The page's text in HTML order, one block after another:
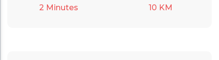
2 Minutes 10 KM